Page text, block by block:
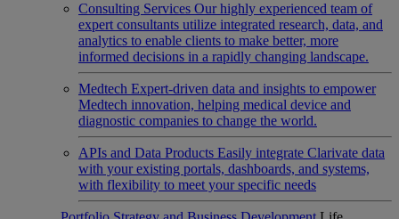
Consulting Services Our highly experienced team of
expert consultants utilize integrated research, data, and
analytics to enable clients to make better, more
informed decisions in a rapidly changing landscape.
Medtech Expert-driven data and insights to empower
Medtech innovation, helping medical device and
diagnostic companies to change the world.
APIs and Data Products Easily integrate Clarivate data
with your existing portals, dashboards, and systems,
with flexibility to meet your specific needs